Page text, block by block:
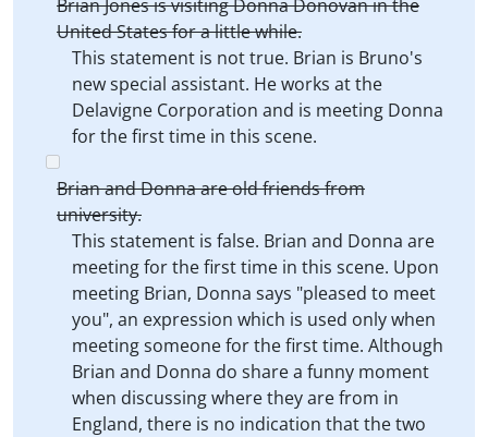
Brian Jones is visiting Donna Donovan in the
United States for a little while.
This statement is not true. Brian is Bruno's
new special assistant. He works at the
Delavigne Corporation and is meeting Donna
for the first time in this scene.
Brian and Donna are old friends from
university.
This statement is false. Brian and Donna are
meeting for the first time in this scene. Upon
meeting Brian, Donna says "pleased to meet
you", an expression which is used only when
meeting someone for the first time. Although
Brian and Donna do share a funny moment
when discussing where they are from in
England, there is no indication that the two